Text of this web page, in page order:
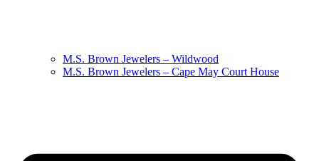
M.S. Brown Jewelers – Wildwood
M.S. Brown Jewelers – Cape May Court House